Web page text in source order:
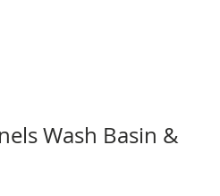
Wash Basin &